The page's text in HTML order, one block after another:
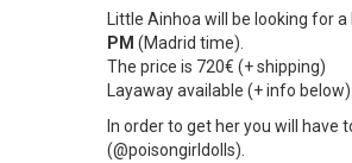
Little Ainhoa will be looking for
PM (Madrid time).
The price is 720€ (+ shipping)
Layaway available (+ info below).
In order to get her you will have
(@poisongirldolls).